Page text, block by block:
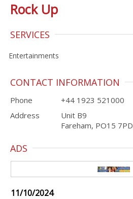
Rock Up
SERVICES
Entertainments
CONTACT INFORMATION
Phone
+44 1923 521000
Address
Unit B9
Fareham, PO15 7PD
ADS
11/10/2024